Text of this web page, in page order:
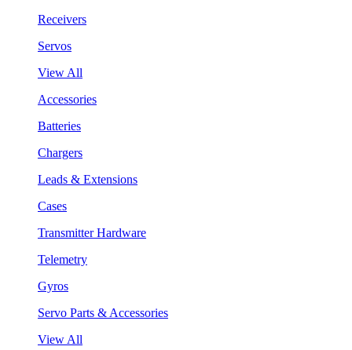
Receivers
Servos
View All
Accessories
Batteries
Chargers
Leads & Extensions
Cases
Transmitter Hardware
Telemetry
Gyros
Servo Parts & Accessories
View All